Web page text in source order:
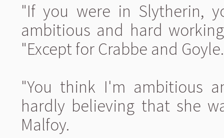
"If you were in Slytherin,
ambitious and hard
"Except for Crabbe and
"You think I'm ambitious
hardly believing that she
Malfoy.